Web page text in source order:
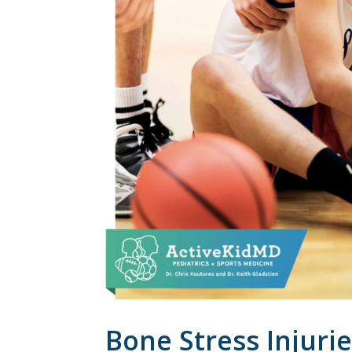
Bone Stress